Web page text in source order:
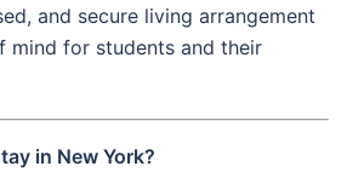
and secure living arrangement
mind for students and their
in New York?